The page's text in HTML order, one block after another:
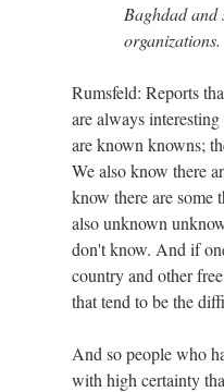
Baghdad and
organizations.
Rumsfeld: Reports
are always
are known knowns;
We also know there
know there are some
also unknown
don't know. And if
country and other
that tend to be the
And so people who
with high certainty